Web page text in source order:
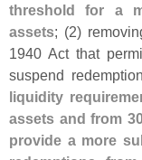
threshold for a
assets; (2)
1940 Act that
suspend
liquidity
assets and from
provide a more